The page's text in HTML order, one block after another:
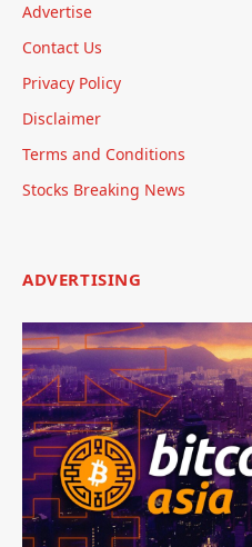
Advertise
Contact Us
Privacy Policy
Disclaimer
Terms and Conditions
Stocks Breaking News
ADVERTISING